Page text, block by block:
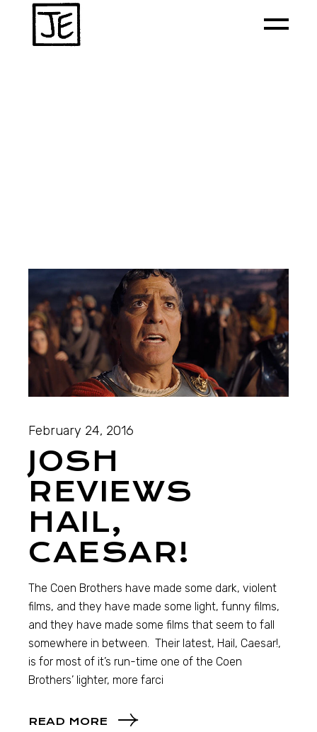
February 24, 2016
JOSH
REVIEWS
HAIL,
CAESAR!
The Coen Brothers have made some dark, violent
films, and they have made some light, funny films,
and they have made some films that seem to fall
somewhere in between. Their latest, Hail, Caesar!,
is for most of it’s run-time one of the Coen
Brothers’ lighter, more farci
READ MORE